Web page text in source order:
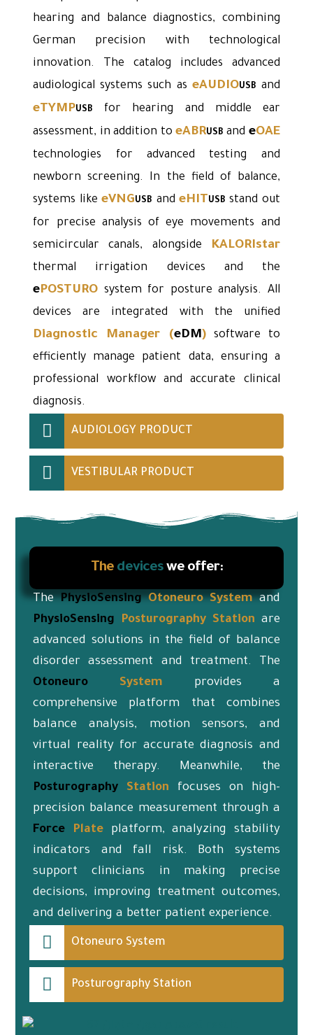
hearing and balance diagnostics, combining
German precision with technological
innovation. The catalog includes advanced
audiological systems such as eAUDIOUSB and
eTYMPUSB
for hearing and middle ear
assessment, in addition to eABRUSB and eOAE
technologies for advanced testing and
newborn screening. In the field of balance,
systems likeeVNGUSB and eHIT USB stand out
for precise analysis of eye movements and
semicircular canals, alongside
KALORIstar
thermal irrigation devices and the
ePOSTURO system for posture analysis. All
devices are integrated with the unified
Diagnostic Manager (eDM)software to
efficiently manage patient data, ensuring a
professional workflow and accurate clinical
diagnosis.
AUDIOLOGY PRODUCT
VESTIBULAR PRODUCT
The deviceswe offer:
ThePhysioSensingOtoneuro Systemand
PhysioSensing
Posturography Station are
advanced solutions in the field of balance
disorder assessment and treatment. The
Otoneuro
System provides a
comprehensive platform that combines
balance analysis, motion sensors, and
virtual reality for accurate diagnosis and
interactive therapy. Meanwhile, the
Posturography Station focuses on high-
precision balance measurement through a
Force
Plateplatform, analyzing stability
indicators and fall risk. Both systems
support clinicians in making precise
decisions, improving treatment outcomes,
and delivering a better patient experience.
Otoneuro System
Posturography Station